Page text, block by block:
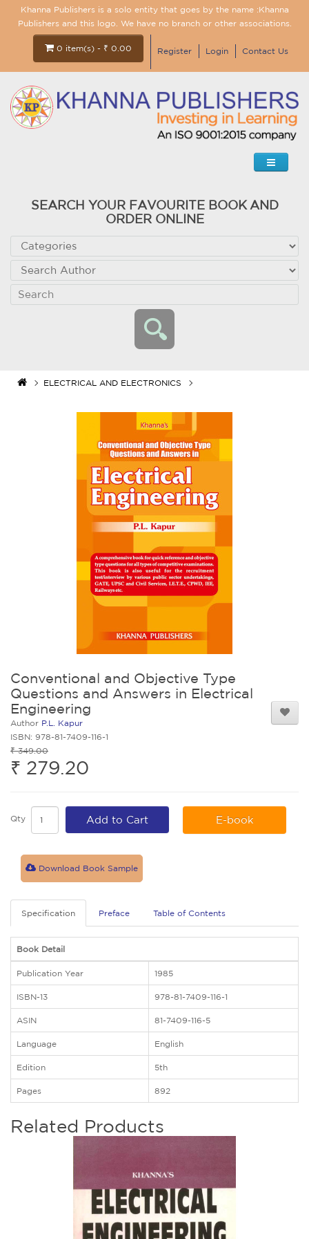
Khanna Publishers is a solo entity that goes by the name :Khanna
Publishers and this logo. We have no branch or other associations.
0 item(s) - ₹ 0.00 Register Login Contact Us
SEARCH YOUR FAVOURITE BOOK AND
ORDER ONLINE
ELECTRICAL AND ELECTRONICS
Conventional and Objective Type
Questions and Answers in Electrical
Engineering
Author P.L. Kapur
ISBN: 978-81-7409-116-1
₹ 349.00
₹ 279.20
Qty Add to Cart E-book
Download Book Sample
Specification Preface Table of Contents
Book Detail
Publication Year 1985
ISBN-13 978-81-7409-116-1
ASIN 81-7409-116-5
Language English
Edition 5th
Pages 892
Related Products